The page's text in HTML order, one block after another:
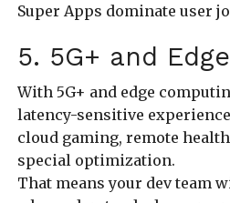
Super Apps dominate user
5. 5G+ and
With 5G+ and edge
latency-sensitive
cloud gaming, remote
special optimization.
That means your dev team